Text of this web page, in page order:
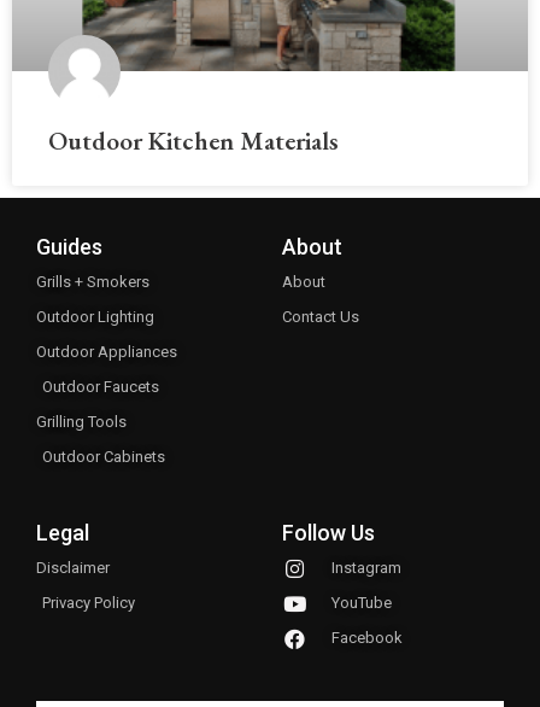
Outdoor Kitchen Materials
Guides
Grills + Smokers
Outdoor Lighting
Outdoor Appliances
Outdoor Faucets
Grilling Tools
Outdoor Cabinets
About
About
Contact Us
Legal
Disclaimer
Privacy Policy
Follow Us
Instagram
YouTube
Facebook